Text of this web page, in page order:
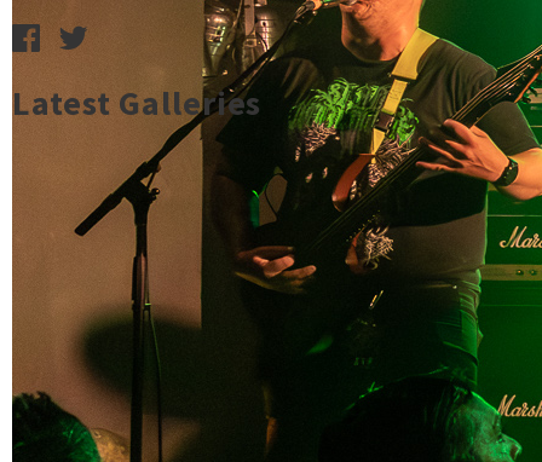
Latest Galleries